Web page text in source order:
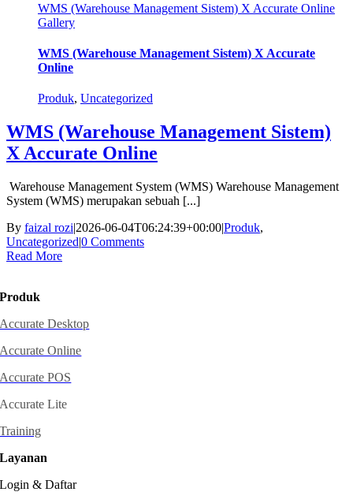
WMS (Warehouse Management Sistem) X Accurate Online
Gallery
WMS (Warehouse Management Sistem) X Accurate
Online
Produk, Uncategorized
WMS (Warehouse Management Sistem)
X Accurate Online
Warehouse Management System (WMS) Warehouse Management
System (WMS) merupakan sebuah [...]
By faizal rozi|2026-06-04T06:24:39+00:00|Produk,
Uncategorized|0 Comments
Read More
Produk
Accurate Desktop
Accurate Online
Accurate POS
Accurate Lite
Training
Layanan
Login & Daftar